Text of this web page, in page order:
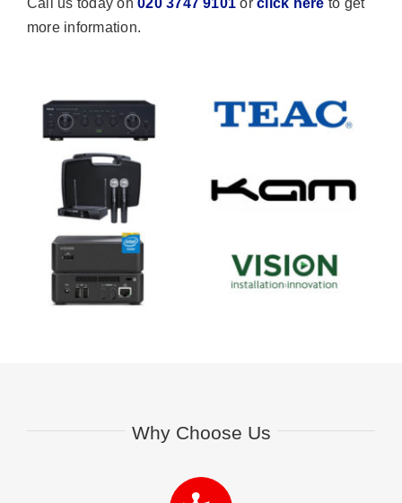
more information.
Why Choose Us